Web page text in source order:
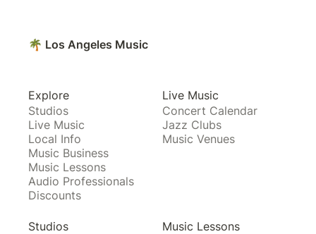
🌴 Los Angeles Music
Explore
Studios
Live Music
Local Info
Music Business
Music Lessons
Audio Professionals
Discounts
Live Music
Concert Calendar
Jazz Clubs
Music Venues
Studios
Music Lessons